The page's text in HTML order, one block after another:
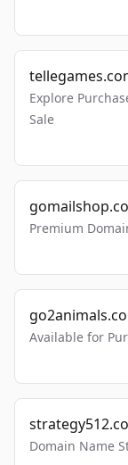
Explore
Sale
Premium
Available for
Domain Name